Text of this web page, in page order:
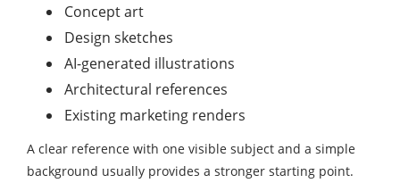
Concept art
Design sketches
AI-generated illustrations
Architectural references
Existing marketing renders
A clear reference with one visible subject and a simple
background usually provides a stronger starting point.